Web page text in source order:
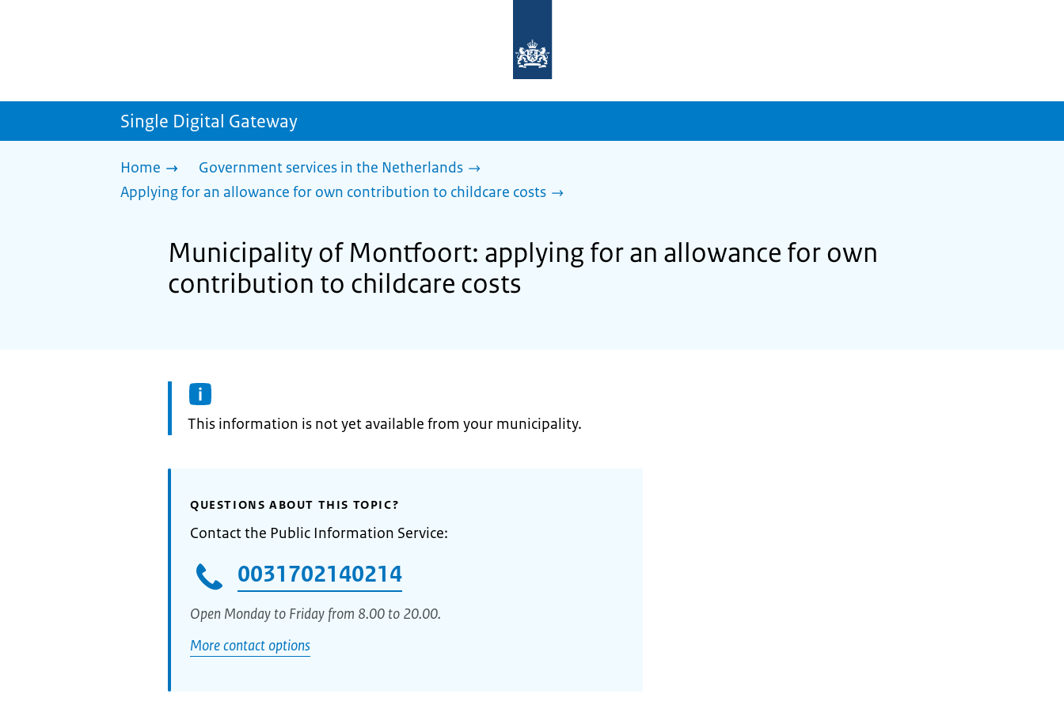
homepage
sdg.government.nl
Single Digital Gateway
Home
Government services in the Netherlands
Applying for an allowance for own contribution to childcare costs
Municipality of Montfoort: applying for an allowance for own
contribution to childcare costs
Information:
This information is not yet available from your municipality.
QUESTIONS ABOUT THIS TOPIC?
Contact the Public Information Service:
0031702140214
Open Monday to Friday from 8.00 to 20.00.
More contact options